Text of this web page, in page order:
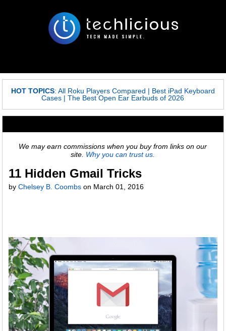
HOT TOPICS: All Roku Players Compared | Best iPad Keyboard
Cases |The Best Open Ear Earbuds of 2026
We may earn commissions when you buy from links on our
site. Why you can trust us.
11 Hidden Gmail Tricks
byChelsey B. Coombs on March 01, 2016